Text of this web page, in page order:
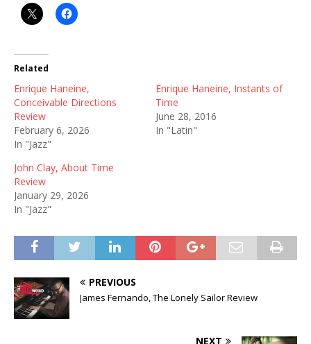
Related
Enrique Haneine,
Conceivable Directions
Review
February 6, 2026
In "Jazz"
Enrique Haneine, Instants of
Time
June 28, 2016
In "Latin"
John Clay, About Time
Review
January 29, 2026
In "Jazz"
PREVIOUS
James Fernando, The Lonely Sailor Review
NEXT